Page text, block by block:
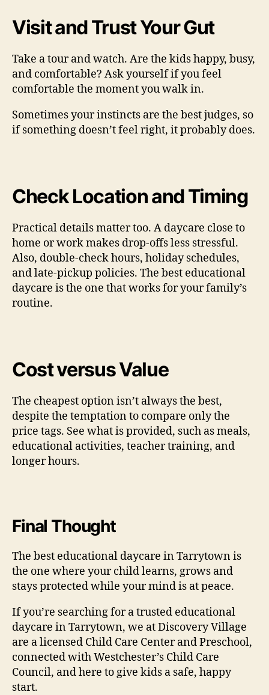
Visit and Trust Your Gut
Take a tour and watch. Are the kids happy, busy,
and comfortable? Ask yourself if you feel
comfortable the moment you walk in.
Sometimes your instincts are the best judges, so
if something doesn’t feel right, it probably does.
Check Location and Timing
Practical details matter too. A daycare close to
home or work makes drop-offs less stressful.
Also, double-check hours, holiday schedules,
and late-pickup policies. The best educational
daycare is the one that works for your family’s
routine.
Cost versus Value
The cheapest option isn’t always the best,
despite the temptation to compare only the
price tags. See what is provided, such as meals,
educational activities, teacher training, and
longer hours.
Final Thought
The best educational daycare in Tarrytown is
the one where your child learns, grows and
stays protected while your mind is at peace.
If you’re searching for a trusted educational
daycare in Tarrytown, we at Discovery Village
are a licensed Child Care Center and Preschool,
connected with Westchester’s Child Care
Council, and here to give kids a safe, happy
start.